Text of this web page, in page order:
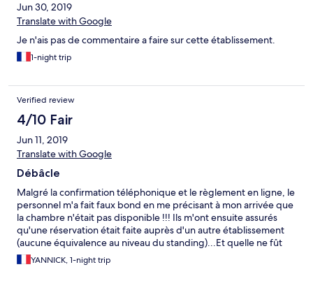
Jun 30, 2019
Translate with Google
Je n'ais pas de commentaire a faire sur cette établissement.
1-night trip
Verified review
4/10 Fair
Jun 11, 2019
Translate with Google
Débâcle
Malgré la confirmation téléphonique et le règlement en ligne, le
personnel m'a fait faux bond en me précisant à mon arrivée que
la chambre n'était pas disponible !!! Ils m'ont ensuite assurés
qu'une réservation était faite auprès d'un autre établissement
(aucune équivalence au niveau du standing)...Et quelle ne fût
pas ma surprise en arrivant et en constatant que rien n'avait été
fait...heureusement l'établissement de repli a trouvé à me loger.
YANNICK, 1-night trip